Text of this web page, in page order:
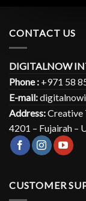
CONTACT US
DIGITALNOW
Phone : +971 58
E-mail:
Address:Creative
4201 – Fujairah –
CUSTOMER